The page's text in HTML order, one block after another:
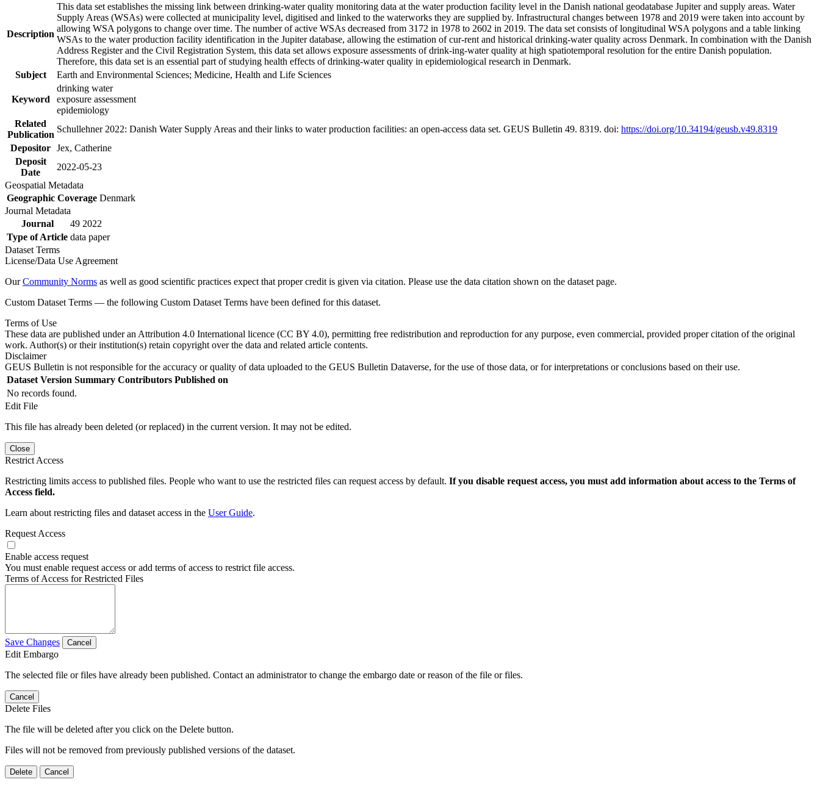
Description
This data set establishes the missing link between drinking-water quality monitoring data at the water production facility level in the Danish national geodatabase Jupiter and supply areas. Water
Supply Areas (WSAs) were collected at municipality level, digitised and linked to the waterworks they are supplied by. Infrastructural changes between 1978 and 2019 were taken into account by
allowing WSA polygons to change over time. The number of active WSAs decreased from 3172 in 1978 to 2602 in 2019. The data set consists of longitudinal WSA polygons and a table linking
WSAs to the water production facility identification in the Jupiter database, allowing the estimation of cur-rent and historical drinking-water quality across Denmark. In combination with the Danish
Address Register and the Civil Registration System, this data set allows exposure assessments of drink-ing-water quality at high spatiotemporal resolution for the entire Danish population.
Therefore, this data set is an essential part of studying health effects of drinking-water quality in epidemiological research in Denmark.
Subject
Earth and Environmental Sciences; Medicine, Health and Life Sciences
Keyword
drinking water
exposure assessment
epidemiology
Related
Publication
Schullehner 2022: Danish Water Supply Areas and their links to water production facilities: an open-access data set. GEUS Bulletin 49. 8319. doi: https://doi.org/10.34194/geusb.v49.8319
Depositor Jex, Catherine
Deposit
Date
2022-05-23
Geospatial Metadata
Geographic Coverage Denmark
Journal Metadata
Journal
49 2022
Type of Article data paper
Dataset Terms
License/Data Use Agreement
OurCommunity Norms as well as good scientific practices expect that proper credit is given via citation. Please use the data citation shown on the dataset page.
Custom Dataset Terms — the following Custom Dataset Terms have been defined for this dataset.
Terms of Use
These data are published under an Attribution 4.0 International licence (CC BY 4.0), permitting free redistribution and reproduction for any purpose, even commercial, provided proper citation of the original
work. Author(s) or their institution(s) retain copyright over the data and related article contents.
Disclaimer
GEUS Bulletin is not responsible for the accuracy or quality of data uploaded to the GEUS Bulletin Dataverse, for the use of those data, or for interpretations or conclusions based on their use.
Dataset Version Summary Contributors Published on
No records found.
Edit File
This file has already been deleted (or replaced) in the current version. It may not be edited.
Close
Restrict Access
Restricting limits access to published files. People who want to use the restricted files can request access by default. If you disable request access, you must add information about access to the Terms of
Access field.
Learn about restricting files and dataset access in the User Guide.
Request Access
Enable access request
You must enable request access or add terms of access to restrict file access.
Terms of Access for Restricted Files
Save Changes Cancel
Edit Embargo
The selected file or files have already been published. Contact an administrator to change the embargo date or reason of the file or files.
Cancel
Delete Files
The file will be deleted after you click on the Delete button.
Files will not be removed from previously published versions of the dataset.
Delete Cancel